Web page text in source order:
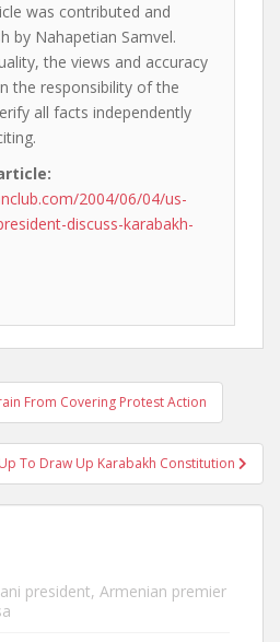
was contributed and
by Nahapetian Samvel.
the views and accuracy
the responsibility of the
all facts independently
2004/06/04/us-
discuss-karabakh-
From Covering Protest Action
To Draw Up Karabakh Constitution
president, Armenian premier